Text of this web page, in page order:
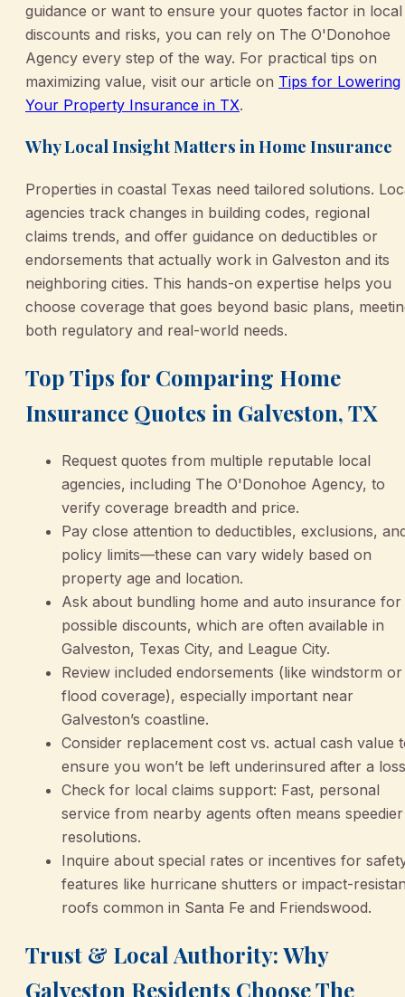
guidance or want to ensure your quotes factor in local
discounts and risks, you can rely on The O'Donohoe
Agency every step of the way. For practical tips on
maximizing value, visit our article on Tips for Lowering
Your Property Insurance in TX.
Why Local Insight Matters in Home Insurance
Properties in coastal Texas need tailored solutions.
agencies track changes in building codes, regional
claims trends, and offer guidance on deductibles or
endorsements that actually work in Galveston and its
neighboring cities. This hands-on expertise helps you
choose coverage that goes beyond basic plans,
both regulatory and real-world needs.
Top Tips for Comparing Home
Insurance Quotes in Galveston, TX
Request quotes from multiple reputable local
agencies, including The O'Donohoe Agency, to
verify coverage breadth and price.
Pay close attention to deductibles, exclusions,
policy limits—these can vary widely based on
property age and location.
Ask about bundling home and auto insurance for
possible discounts, which are often available in
Galveston, Texas City, and League City.
Review included endorsements (like windstorm or
flood coverage), especially important near
Galveston’s coastline.
Consider replacement cost vs. actual cash value
ensure you won’t be left underinsured after a
Check for local claims support: Fast, personal
service from nearby agents often means speedier
resolutions.
Inquire about special rates or incentives for
features like hurricane shutters or impact-
roofs common in Santa Fe and Friendswood.
Trust & Local Authority: Why
Galveston Residents Choose The